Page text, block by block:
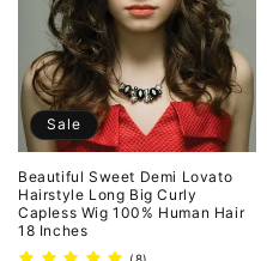
Sale
Beautiful Sweet Demi Lovato
Hairstyle Long Big Curly
Capless Wig 100% Human Hair
18 Inches